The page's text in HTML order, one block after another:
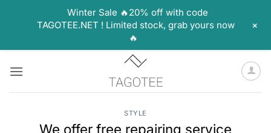
STYLE
We offer free repairing service
Winter Sale 🔥20% off with code
TAGOTEE.NET ! Limited stock, grab yours now
🔥
+